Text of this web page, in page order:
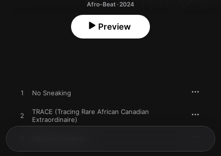
Afro-Beat · 2024
Preview
1 No Sneaking
2
TRACE (Tracing Rare African Canadian
Extraordinaire)